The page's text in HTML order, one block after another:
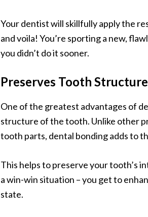
Your dentist will skillfully apply the
and voila! You’re sporting a new,
you didn’t do it sooner.
Preserves Tooth Structure
One of the greatest advantages of
structure of the tooth. Unlike other
tooth parts, dental bonding adds to
This helps to preserve your tooth’s
a win-win situation – you get to
state.